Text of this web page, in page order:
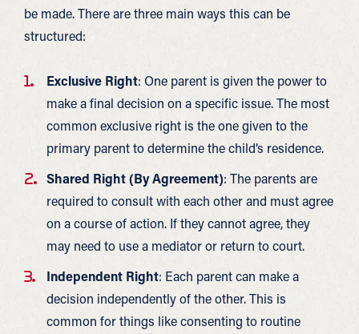
be made. There are three main ways this can be
structured:
Exclusive Right: One parent is given the power to
make a final decision on a specific issue. The most
common exclusive right is the one given to the
primary parent to determine the child’s residence.
Shared Right (By Agreement): The parents are
required to consult with each other and must agree
on a course of action. If they cannot agree, they
may need to use a mediator or return to court.
Independent Right: Each parent can make a
decision independently of the other. This is
common for things like consenting to routine